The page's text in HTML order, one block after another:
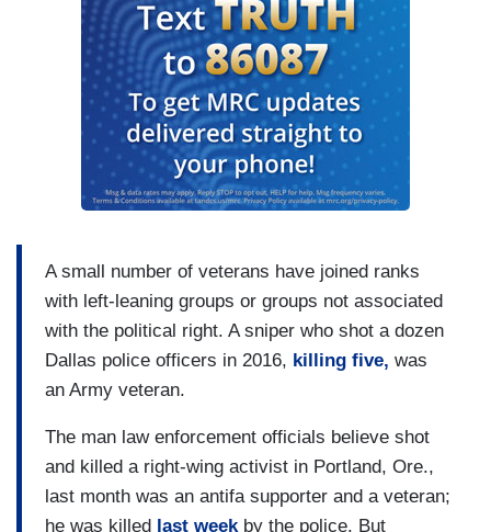
A small number of veterans have joined ranks
with left-leaning groups or groups not associated
with the political right. A sniper who shot a dozen
Dallas police officers in 2016, killing five, was
an Army veteran.
The man law enforcement officials believe shot
and killed a right-wing activist in Portland, Ore.,
last month was an antifa supporter and a veteran;
he was killed last week by the police. But